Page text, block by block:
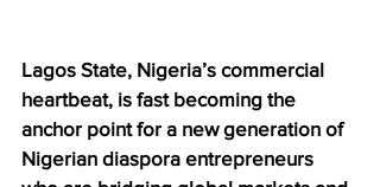
Lagos State, Nigeria’s commercial
heartbeat, is fast becoming the
anchor point for a new generation of
Nigerian diaspora entrepreneurs